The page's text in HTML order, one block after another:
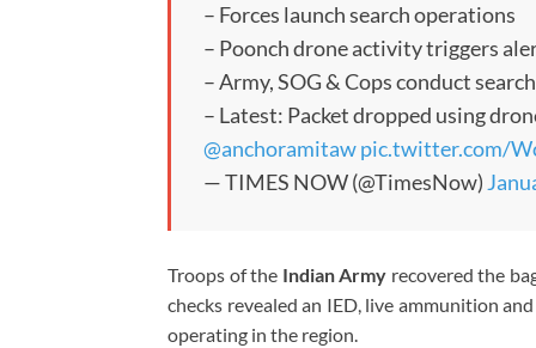
– Forces launch search operations
– Poonch drone activity triggers
– Army, SOG & Cops conduct
– Latest: Packet dropped using
@anchoramitawpic.twitter.com/
— TIMES NOW (@TimesNow)
Troops of the Indian Army recovered the
checks revealed an IED, live ammunition
operating in the region.